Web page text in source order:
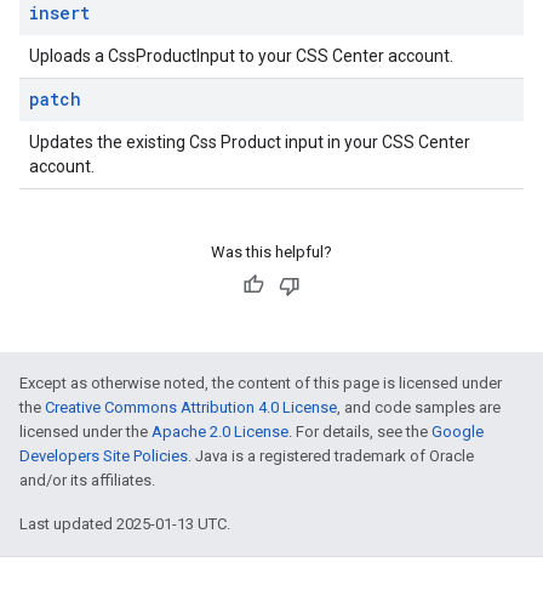
insert
Uploads a CssProductInput to your CSS Center account.
patch
Updates the existing Css Product input in your CSS Center
account.
Was this helpful?
Except as otherwise noted, the content of this page is licensed under
the Creative Commons Attribution 4.0 License, and code samples are
licensed under the Apache 2.0 License. For details, see the Google
Developers Site Policies. Java is a registered trademark of Oracle
and/or its affiliates.
Last updated 2025-01-13 UTC.